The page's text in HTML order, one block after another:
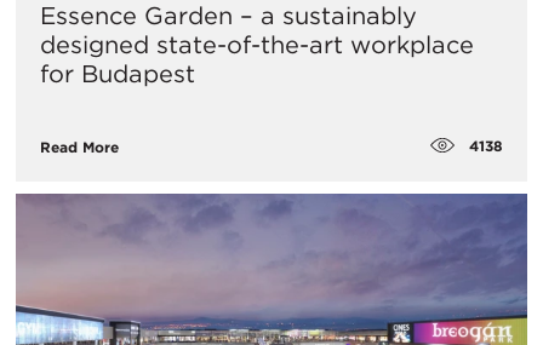
Essence Garden – a sustainably
designed state-of-the-art workplace
for Budapest
Read More 4138